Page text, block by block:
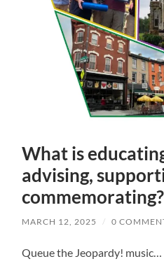
What is
advising,
commemorating?
MARCH 12, 2025 / 0
Queue the Jeopardy! music…